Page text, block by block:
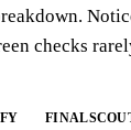
checks